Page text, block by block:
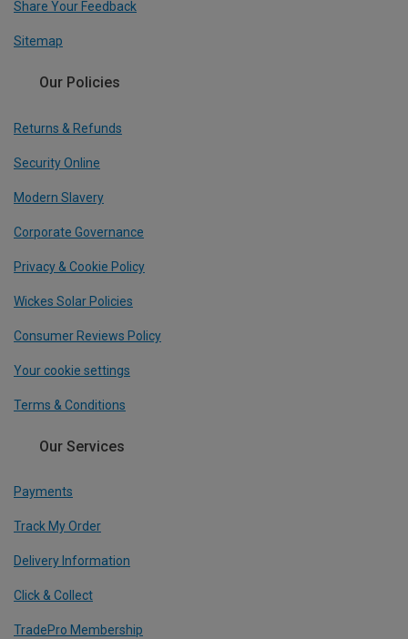
Share Your Feedback
Sitemap
Our Policies
Returns & Refunds
Security Online
Modern Slavery
Corporate Governance
Privacy & Cookie Policy
Wickes Solar Policies
Consumer Reviews Policy
Your cookie settings
Terms & Conditions
Our Services
Payments
Track My Order
Delivery Information
Click & Collect
TradePro Membership